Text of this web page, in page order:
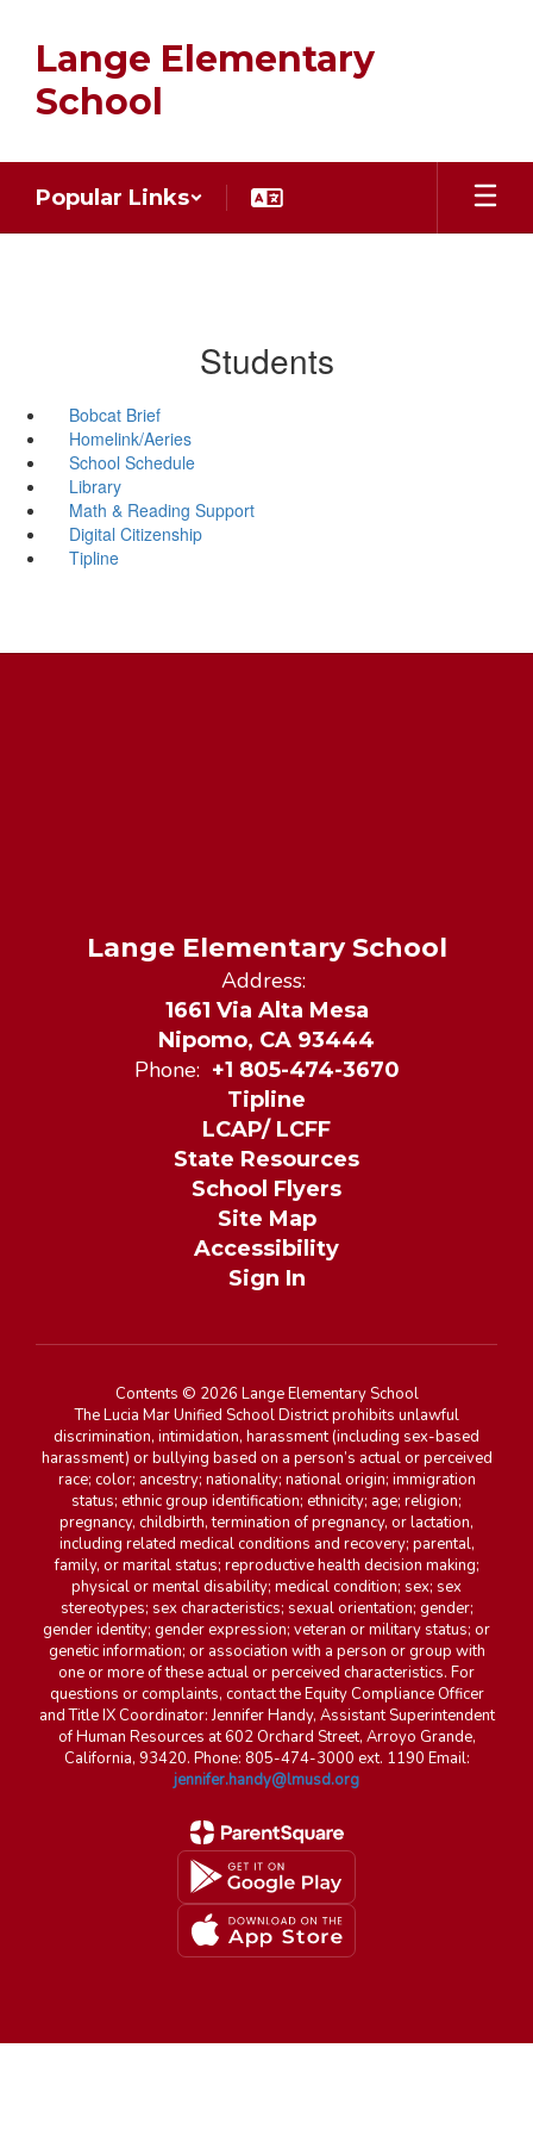
main
content
Lange Elementary
School
Popular Links
Students
Bobcat Brief
Homelink/Aeries
School Schedule
Library
Math & Reading Support
Digital Citizenship
Tipline
Lange Elementary School
Address:
1661 Via Alta Mesa
Nipomo, CA 93444
Phone: +1 805-474-3670
Tipline
LCAP/ LCFF
State Resources
School Flyers
Site Map
Accessibility
Sign In
Contents © 2026 Lange Elementary School
The Lucia Mar Unified School District prohibits unlawful
discrimination, intimidation, harassment (including sex-based
harassment) or bullying based on a person’s actual or perceived
race; color; ancestry; nationality; national origin; immigration
status; ethnic group identification; ethnicity; age; religion;
pregnancy, childbirth, termination of pregnancy, or lactation,
including related medical conditions and recovery; parental,
family, or marital status; reproductive health decision making;
physical or mental disability; medical condition; sex; sex
stereotypes; sex characteristics; sexual orientation; gender;
gender identity; gender expression; veteran or military status; or
genetic information; or association with a person or group with
one or more of these actual or perceived characteristics. For
questions or complaints, contact the Equity Compliance Officer
and Title IX Coordinator: Jennifer Handy, Assistant Superintendent
of Human Resources at 602 Orchard Street, Arroyo Grande,
California, 93420. Phone: 805-474-3000 ext. 1190 Email:
jennifer.handy@lmusd.org